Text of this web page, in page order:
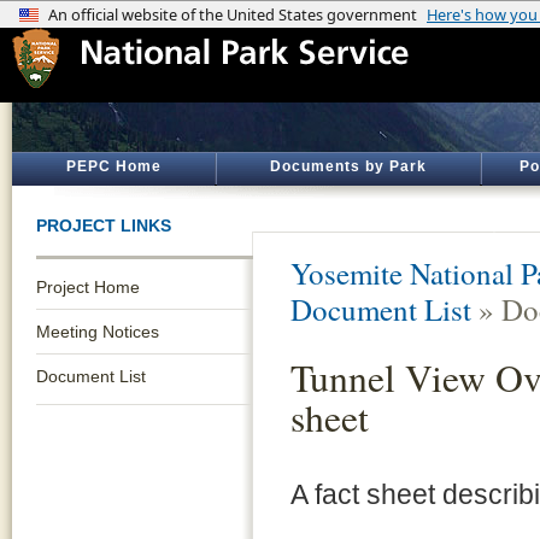
PEPC Home Documents by Park
PROJECT LINKS
Project Home
Meeting Notices
Document List
Yosemite National
Document List »
Tunnel View
sheet
A fact sheet